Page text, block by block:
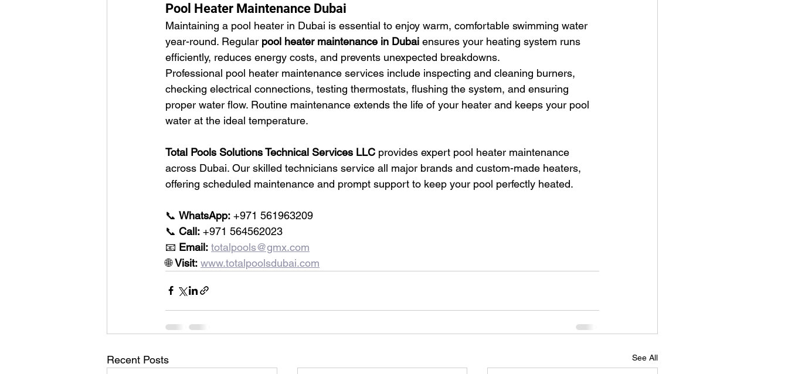
Pool Heater Maintenance Dubai
Maintaining a pool heater in Dubai is essential to enjoy warm, comfortable swimming water
year-round. Regular pool heater maintenance in Dubai ensures your heating system runs
efficiently, reduces energy costs, and prevents unexpected breakdowns.
Professional pool heater maintenance services include inspecting and cleaning burners,
checking electrical connections, testing thermostats, flushing the system, and ensuring
proper water flow. Routine maintenance extends the life of your heater and keeps your pool
water at the ideal temperature.
Total Pools Solutions Technical Services LLC provides expert pool heater maintenance
across Dubai. Our skilled technicians service all major brands and custom-made heaters,
offering scheduled maintenance and prompt support to keep your pool perfectly heated.
📞 WhatsApp: +971 561963209
📞 Call: +971 564562023
📧 Email: totalpools@gmx.com
🌐 Visit: www.totalpoolsdubai.com
Recent Posts See All